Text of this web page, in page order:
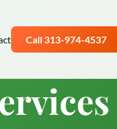
Call 313-974-4537